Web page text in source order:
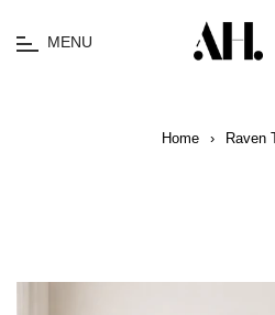
MENU
Home › Raven